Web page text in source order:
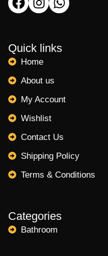
Quick links
Home
About us
My Account
Wishlist
Contact Us
Shipping Policy
Terms & Conditions
Categories
Bathroom